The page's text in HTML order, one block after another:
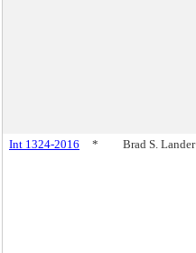
Int 1324-2016 * Brad S. Lander